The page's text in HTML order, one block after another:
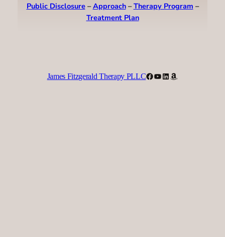
Public Disclosure–Approach–Therapy Program –
Treatment Plan
James Fitzgerald Therapy PLLCFacebook
YouTube
LinkedIn
Amazon